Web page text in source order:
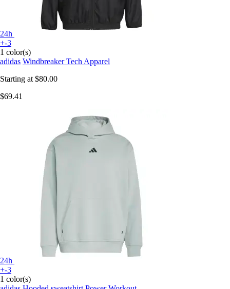
24h
+-3
1 color(s)
adidas Windbreaker Tech Apparel
Starting at $80.00
$69.41
24h
+-3
1 color(s)